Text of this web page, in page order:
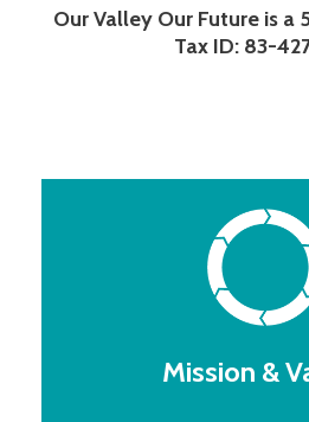
Our Valley Our Future is a
Tax ID: 83-
Mission &